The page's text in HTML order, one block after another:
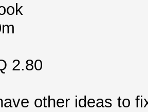
2.80
other ideas to